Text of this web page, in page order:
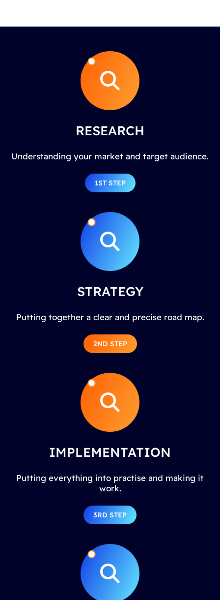
RESEARCH
Understanding your market and target audience.
1ST STEP
STRATEGY
Putting together a clear and precise road map.
2ND STEP
IMPLEMENTATION
Putting everything into practise and making it
work.
3RD STEP